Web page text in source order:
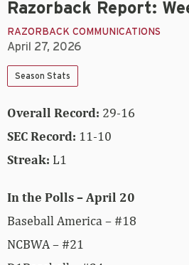
Razorback Report:
RAZORBACK COMMUNICATIONS
April 27, 2026
Season Stats
Overall Record: 29-16
SEC Record: 11-10
Streak: L1
In the Polls – April 20
Baseball America – #18
NCBWA – #21